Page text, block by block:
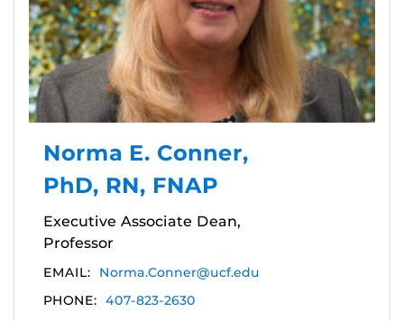
Norma E. Conner,
PhD, RN, FNAP
Executive Associate Dean,
Professor
EMAIL:
Norma.Conner@ucf.edu
PHONE: 407-823-2630